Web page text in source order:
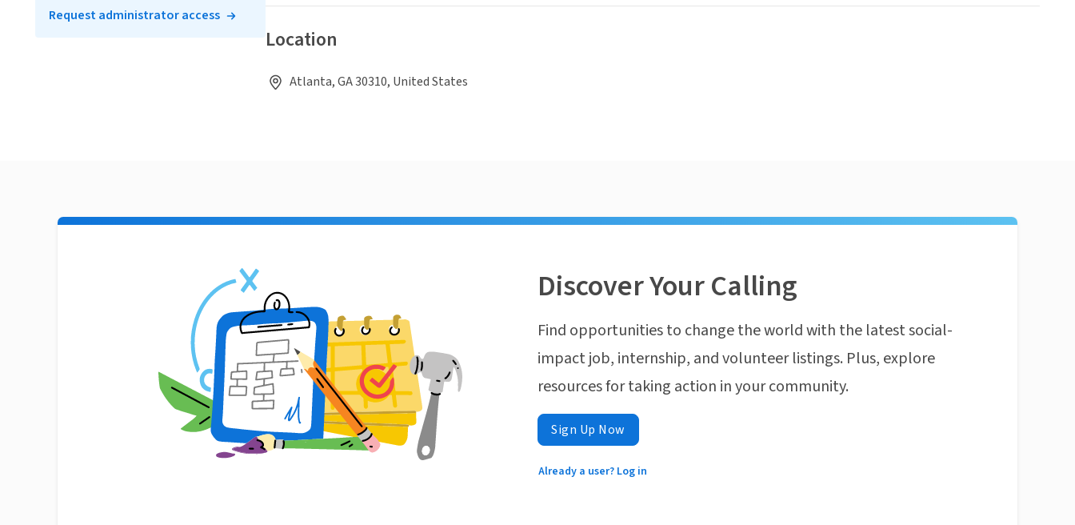
Location
Atlanta, GA 30310, United States
Request administrator access
Discover Your Calling
Find opportunities to change the world with the latest social-
impact job, internship, and volunteer listings. Plus, explore
resources for taking action in your community.
Sign Up Now
Already a user? Log in